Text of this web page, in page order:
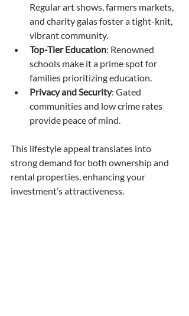
Regular art shows, farmers markets,
and charity galas foster a tight-knit,
vibrant community.
Top-Tier Education: Renowned
schools make it a prime spot for
families prioritizing education.
Privacy and Security: Gated
communities and low crime rates
provide peace of mind.
This lifestyle appeal translates into
strong demand for both ownership and
rental properties, enhancing your
investment’s attractiveness.